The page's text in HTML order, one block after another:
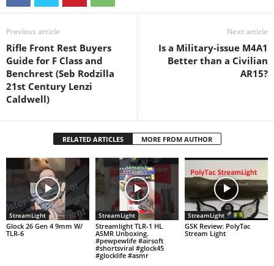
‎@budsguns
#blackgunownership
#nra_education #nra #gx4
#gx4xl #handguns #glock19
#glock26 #edc #firearms
#2023 #2022 #dressedtokill
#shooter #glock43x #optics
#warranty #extended
#blackgunsmatter…
Previous article
Rifle Front Rest Buyers
Guide for F Class and
Benchrest (Seb Rodzilla
21st Century Lenzi
Caldwell)
Next article
Is a Military-issue M4A1
Better than a Civilian
AR15?
RELATED ARTICLES MORE FROM AUTHOR
StreamLight
Glock 26 Gen 4 9mm W/
TLR-6
StreamLight
Streamlight TLR-1 HL
ASMR Unboxing.
#pewpewlife #airsoft
#shortsviral #glock45
#glocklife #asmr
StreamLight
GSK Review: PolyTac
Stream Light